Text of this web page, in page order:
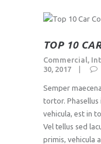
TOP 10
Commercial,
30, 2017
Semper
tortor. Phasellus
vehicula, est in
Vel tellus sed
primis, vehicula